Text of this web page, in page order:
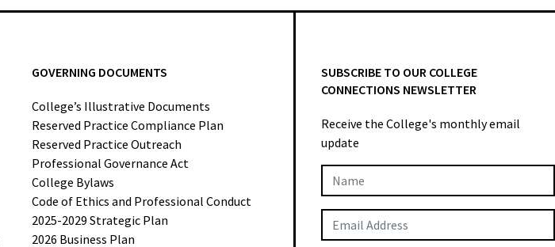
GOVERNING DOCUMENTS
College’s Illustrative Documents
Reserved Practice Compliance Plan
Reserved Practice Outreach
Professional Governance Act
College Bylaws
Code of Ethics and Professional Conduct
2025-2029 Strategic Plan
2026 Business Plan
SUBSCRIBE TO OUR COLLEGE
CONNECTIONS NEWSLETTER
Receive the College's monthly email
update
Newsletter
Subscription